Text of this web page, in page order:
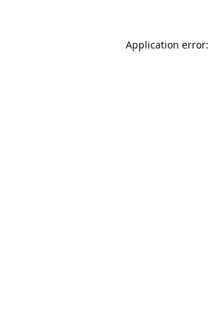
Application